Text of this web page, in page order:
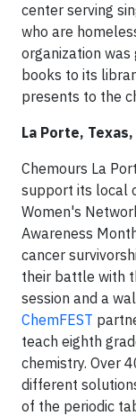
center serving
who are
organization
books to its
presents to the
La Porte, Texas,
Chemours La
support its local
Women's
Awareness
cancer
their battle with
session and a
ChemFEST
teach eighth
chemistry. Over
different
of the periodic